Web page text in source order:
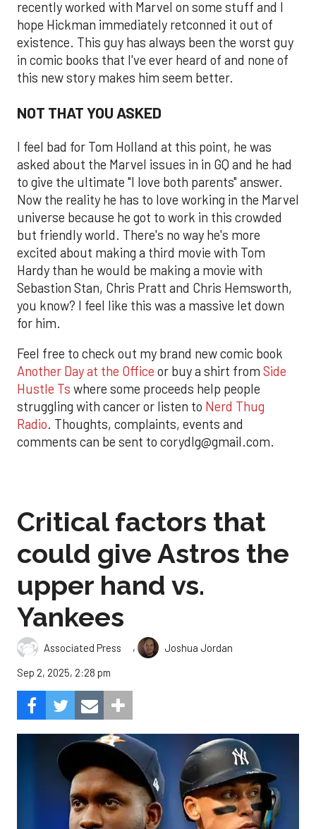
recently worked with Marvel on some stuff and I
hope Hickman immediately retconned it out of
existence. This guy has always been the worst guy
in comic books that I've ever heard of and none of
this new story makes him seem better.
NOT THAT YOU ASKED
I feel bad for Tom Holland at this point, he was
asked about the Marvel issues in in GQ and he had
to give the ultimate "I love both parents" answer.
Now the reality he has to love working in the Marvel
universe because he got to work in this crowded
but friendly world. There's no way he's more
excited about making a third movie with Tom
Hardy than he would be making a movie with
Sebastion Stan, Chris Pratt and Chris Hemsworth,
you know? I feel like this was a massive let down
for him.
Feel free to check out my brand new comic book
Another Day at the Office or buy a shirt from Side
Hustle Ts where some proceeds help people
struggling with cancer or listen to Nerd Thug
Radio. Thoughts, complaints, events and
comments can be sent to corydlg@gmail.com.
Critical factors that
could give Astros the
upper hand vs.
Yankees
Associated Press ,
Joshua Jordan
Sep 2, 2025, 2:28 pm